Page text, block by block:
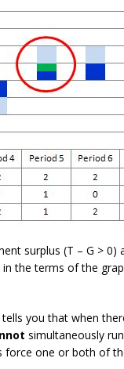
surplus (T – G > 0)
the terms of the
you that when
simultaneously
force one or both of